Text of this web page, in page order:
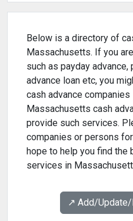
Below is a directory of
Massachusetts. If you
such as payday advance,
advance loan etc, you
cash advance
Massachusetts cash
provide such services.
companies or persons
hope to help you find the
services in
↗️ Add/